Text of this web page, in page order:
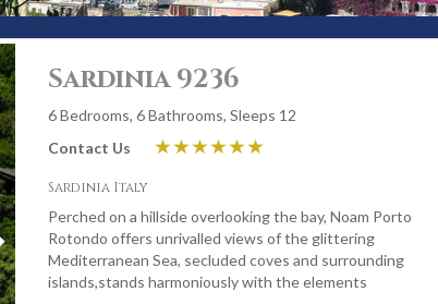
Sardinia 9236
6 Bedrooms, 6 Bathrooms, Sleeps 12
Contact Us
Sardinia Italy
Perched on a hillside overlooking the bay, Noam Porto
Rotondo offers unrivalled views of the glittering
Mediterranean Sea, secluded coves and surrounding
islands,stands harmoniously with the elements